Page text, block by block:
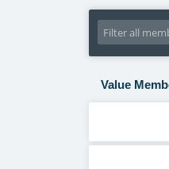
Value